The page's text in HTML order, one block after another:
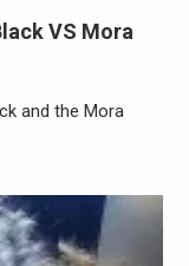
VS Mora
and the Mora